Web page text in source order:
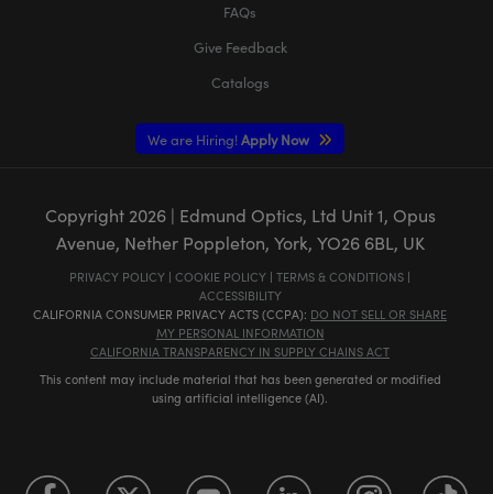
FAQs
Give Feedback
Catalogs
We are Hiring! Apply Now
Copyright 2026| Edmund Optics, Ltd Unit 1, Opus
Avenue, Nether Poppleton, York, YO26 6BL, UK
PRIVACY POLICY | COOKIE POLICY | TERMS & CONDITIONS |
ACCESSIBILITY
CALIFORNIA CONSUMER PRIVACY ACTS (CCPA): DO NOT SELL OR SHARE
MY PERSONAL INFORMATION
CALIFORNIA TRANSPARENCY IN SUPPLY CHAINS ACT
This content may include material that has been generated or modified
using artificial intelligence (AI).